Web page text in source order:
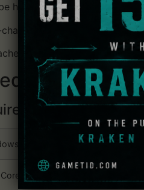
held simultaneously in
chans as possible to get a
Niaowu or have save
7×64, Windows 8×64,
i5-4460 (3.40 GHz) or better;